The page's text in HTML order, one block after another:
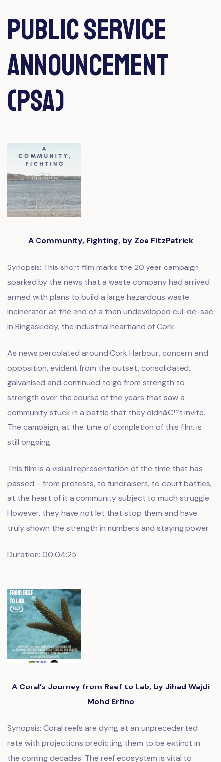
Public Service
Announcement
(PSA)
A Community, Fighting, by Zoe FitzPatrick
Synopsis: This short film marks the 20 year campaign
sparked by the news that a waste company had arrived
armed with plans to build a large hazardous waste
incinerator at the end of a then undeveloped cul-de-sac
in Ringaskiddy, the industrial heartland of Cork.
As news percolated around Cork Harbour, concern and
opposition, evident from the outset, consolidated,
galvanised and continued to go from strength to
strength over the course of the years that saw a
community stuck in a battle that they didnâ€™t invite.
The campaign, at the time of completion of this film, is
still ongoing.
This film is a visual representation of the time that has
passed – from protests, to fundraisers, to court battles,
at the heart of it a community subject to much struggle.
However, they have not let that stop them and have
truly shown the strength in numbers and staying power.
Duration: 00:04:25
A Coral’s Journey from Reef to Lab, by Jihad Wajdi
Mohd Erfino
Synopsis: Coral reefs are dying at an unprecedented
rate with projections predicting them to be extinct in
the coming decades. The reef ecosystem is vital to